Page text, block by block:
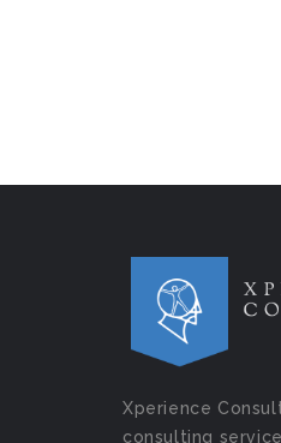
Xperience
consulting